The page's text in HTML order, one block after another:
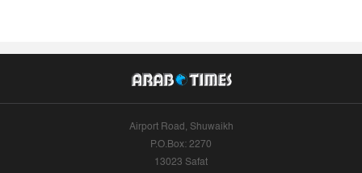
Airport Road, Shuwaikh
P.O.Box: 2270
13023 Safat